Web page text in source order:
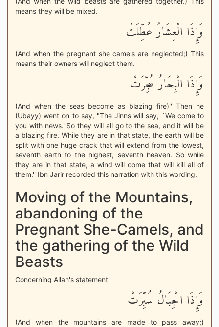
means they will be mixed.
وَإِذَا الْعِشَارُ عُطِّلَتْ
(And when the pregnant she camels are neglected;) This
means their owners will neglect them.
وَإِذَا الْبِحَارُ سُجِّرَتْ
(And when the seas become as blazing fire)'' Then he
(Ubayy) went on to say, "The Jinns will say, `We come to
you with news.' So they will all go to the sea, and it will be
a blazing fire. While they are in that state, the earth will be
split with one huge crack that will extend from the lowest,
seventh earth to the highest, seventh heaven. So while
they are in that state, a wind will come that will kill all of
them.'' Ibn Jarir recorded this narration with this wording.
Moving of the Mountains,
abandoning of the
Pregnant She-Camels, and
the gathering of the Wild
Beasts
Concerning Allah's statement,
وَإِذَا الْجِبَالُ سُيِّرَتْ
(And when the mountains are made to pass away;)